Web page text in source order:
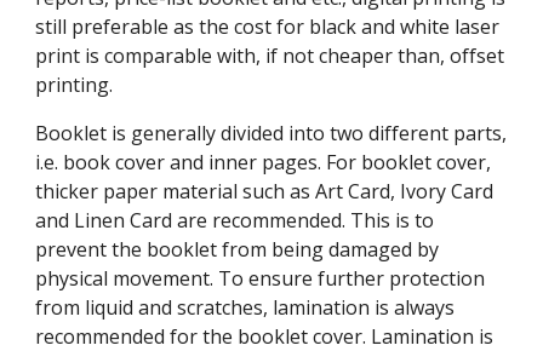
still preferable as the cost for black and white laser
print is comparable with, if not cheaper than, offset
printing.
Booklet is generally divided into two different parts,
i.e. book cover and inner pages. For booklet cover,
thicker paper material such as Art Card, Ivory Card
and Linen Card are recommended. This is to
prevent the booklet from being damaged by
physical movement. To ensure further protection
from liquid and scratches, lamination is always
recommended for the booklet cover. Lamination is